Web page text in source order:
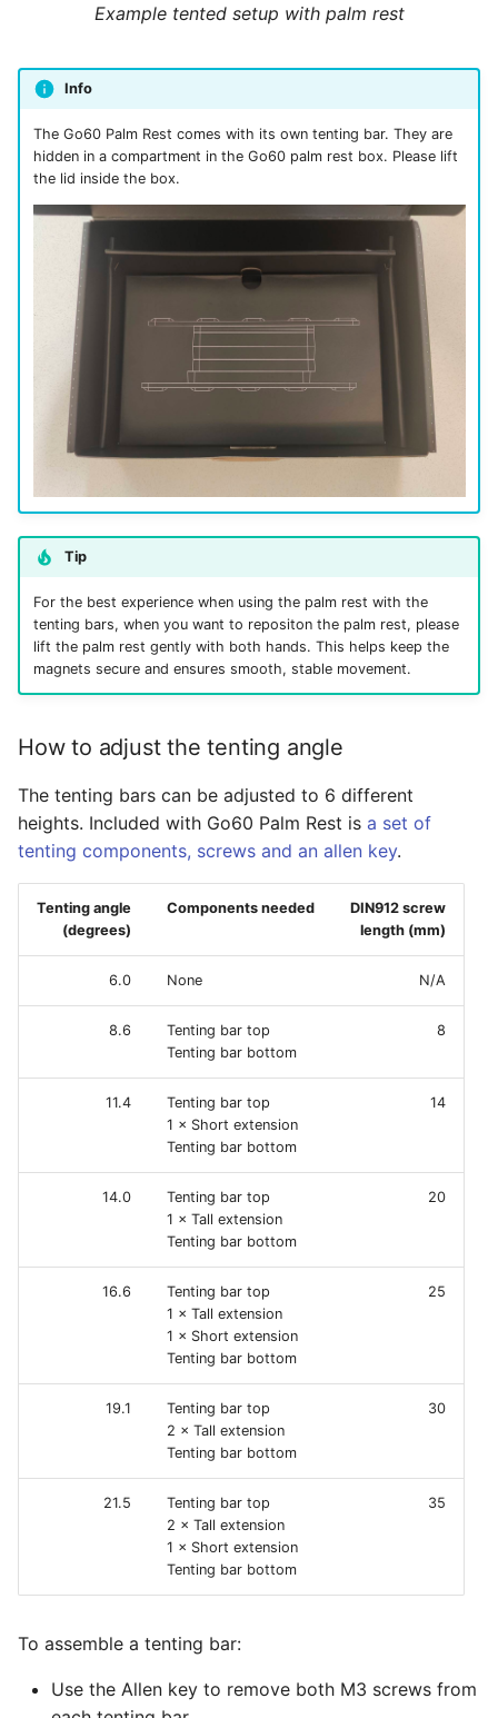
Example tented setup with palm rest
Info
The Go60 Palm Rest comes with its own tenting bar. They are
hidden in a compartment in the Go60 palm rest box. Please lift
the lid inside the box.
Tip
For the best experience when using the palm rest with the
tenting bars, when you want to repositon the palm rest, please
lift the palm rest gently with both hands. This helps keep the
magnets secure and ensures smooth, stable movement.
How to adjust the tenting angle
The tenting bars can be adjusted to 6 different
heights. Included with Go60 Palm Rest is a set of
tenting components, screws and an allen key.
Tenting angle
(degrees)
Components needed
DIN912 screw
length (mm)
6.0 None N/A
8.6
Tenting bar top
Tenting bar bottom
8
11.4
Tenting bar top
1 × Short extension
Tenting bar bottom
14
14.0
Tenting bar top
1 × Tall extension
Tenting bar bottom
20
16.6
Tenting bar top
1 × Tall extension
1 × Short extension
Tenting bar bottom
25
19.1
Tenting bar top
2 × Tall extension
Tenting bar bottom
30
21.5
Tenting bar top
2 × Tall extension
1 × Short extension
Tenting bar bottom
35
To assemble a tenting bar:
Use the Allen key to remove both M3 screws from